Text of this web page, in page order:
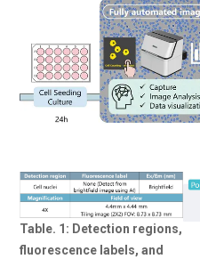
Table. 1: Detection regions,
fluorescence labels, and